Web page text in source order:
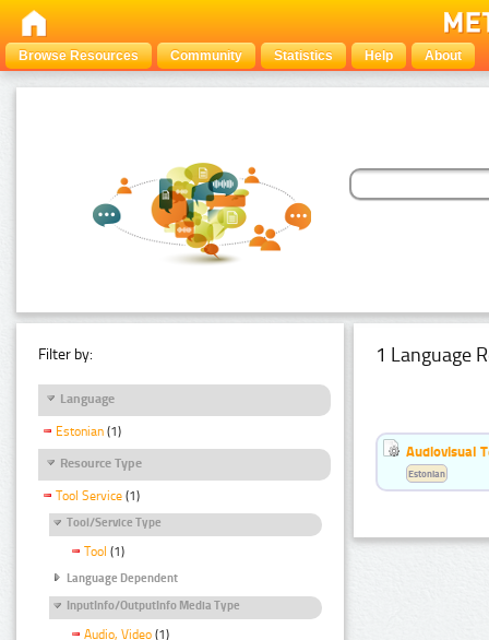
Browse Resources Community Statistics Help About
Filter by:
Language
Estonian (1)
Resource Type
Tool Service (1)
Tool/Service Type
Tool (1)
Language Dependent
InputInfo/OutputInfo Media Type
Audio, Video (1)
1 Language
Audiovisual
Estonian